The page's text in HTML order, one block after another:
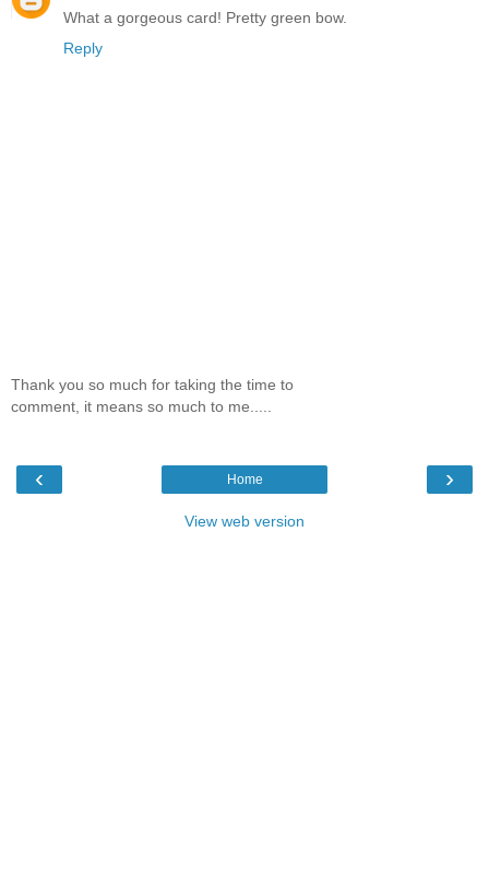
What a gorgeous card! Pretty green bow.
Reply
Thank you so much for taking the time to
comment, it means so much to me.....
‹ ›
Home
View web version